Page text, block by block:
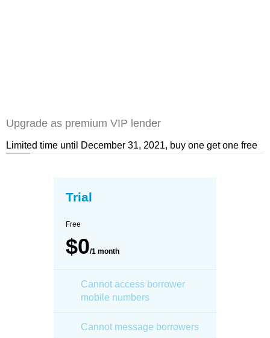
Upgrade as premium VIP lender
Limited time until December 31, 2021, buy one get one free
Trial
Free
$0/1 month
Cannot access borrower
mobile numbers
Cannot message borrowers